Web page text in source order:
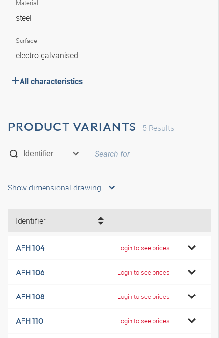
Material
steel
Surface
electro galvanised
All characteristics
PRODUCT VARIANTS 5 Results
Show dimensional drawing
Identifier
AFH 104 Login to see prices
AFH 106 Login to see prices
AFH 108 Login to see prices
AFH 110 Login to see prices